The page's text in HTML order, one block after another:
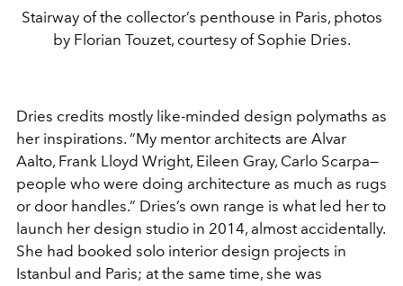
Stairway of the collector’s penthouse in Paris, photos
by Florian Touzet, courtesy of Sophie Dries.
Dries credits mostly like-minded design polymaths as
her inspirations. “My mentor architects are Alvar
Aalto, Frank Lloyd Wright, Eileen Gray, Carlo Scarpa—
people who were doing architecture as much as rugs
or door handles.” Dries’s own range is what led her to
launch her design studio in 2014, almost accidentally.
She had booked solo interior design projects in
Istanbul and Paris; at the same time, she was